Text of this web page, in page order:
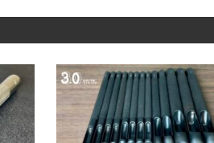
For imitations, steel selection is
This makes them significantly less
As you can see in the image
encasing the metal fittings.
By reducing the wrinkles in the
The company's more than 100-